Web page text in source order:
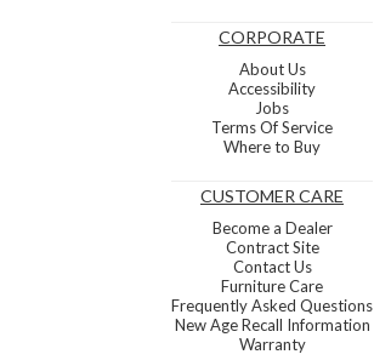
CORPORATE
About Us
Accessibility
Jobs
Terms Of Service
Where to Buy
CUSTOMER CARE
Become a Dealer
Contract Site
Contact Us
Furniture Care
Frequently Asked Questions
New Age Recall Information
Warranty